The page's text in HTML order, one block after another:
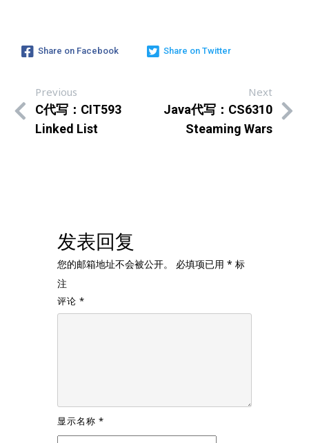
Share on Facebook Share on Twitter
Previous
C代写：CIT593
Linked List
Next
Java代写：CS6310
Steaming Wars
发表回复
您的邮箱地址不会被公开。 必填项已用 * 标
注
评论 *
显示名称 *